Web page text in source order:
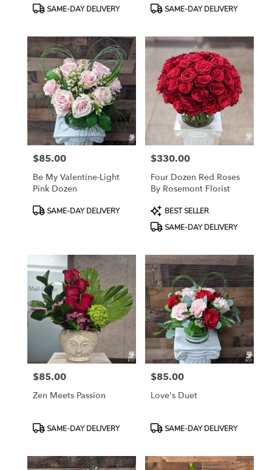
ProductSAME-DAY DELIVERY
ProductSAME-DAY DELIVERY
Price:
$85.00
Be My Valentine-Light
Pink Dozen
ProductSAME-DAY DELIVERY
Price:
$330.00
Four Dozen Red Roses
By Rosemont Florist
Product
Tags:
BEST SELLER
SAME-DAY DELIVERY
Price:
$85.00
Zen Meets Passion
ProductSAME-DAY DELIVERY
Price:
$85.00
Love's Duet
ProductSAME-DAY DELIVERY